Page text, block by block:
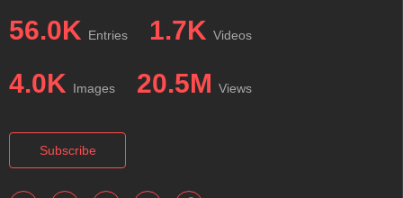
56.0K Entries 1.7K Videos
4.0K Images 20.5M Views
Subscribe